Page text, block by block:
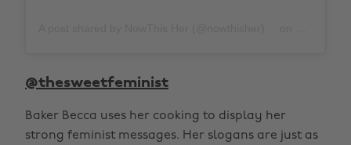
@thesweetfeminist
Baker Becca uses her cooking to display her
strong feminist messages. Her slogans are just as